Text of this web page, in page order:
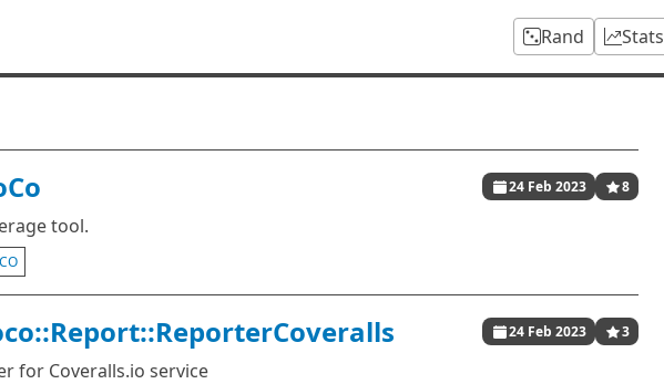
Rand Stats
24 Feb 2023 8
tool.
24 Feb 2023 3
for Coveralls.io service